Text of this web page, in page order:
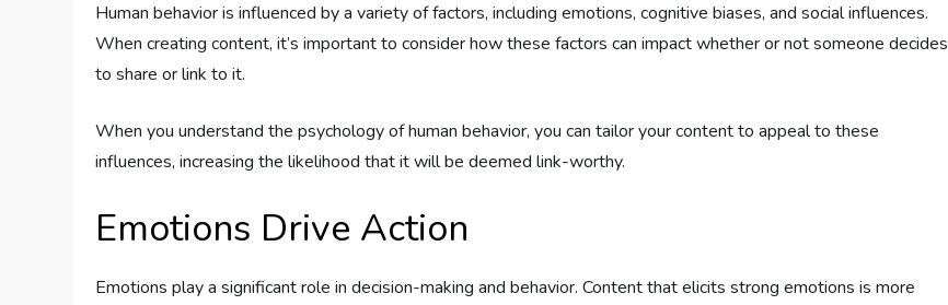
Human behavior is influenced by a variety of factors, including emotions, cognitive biases, and social influences.
When creating content, it’s important to consider how these factors can impact whether or not someone decides
to share or link to it.
When you understand the psychology of human behavior, you can tailor your content to appeal to these
influences, increasing the likelihood that it will be deemed link-worthy.
Emotions Drive Action
Emotions play a significant role in decision-making and behavior. Content that elicits strong emotions is more